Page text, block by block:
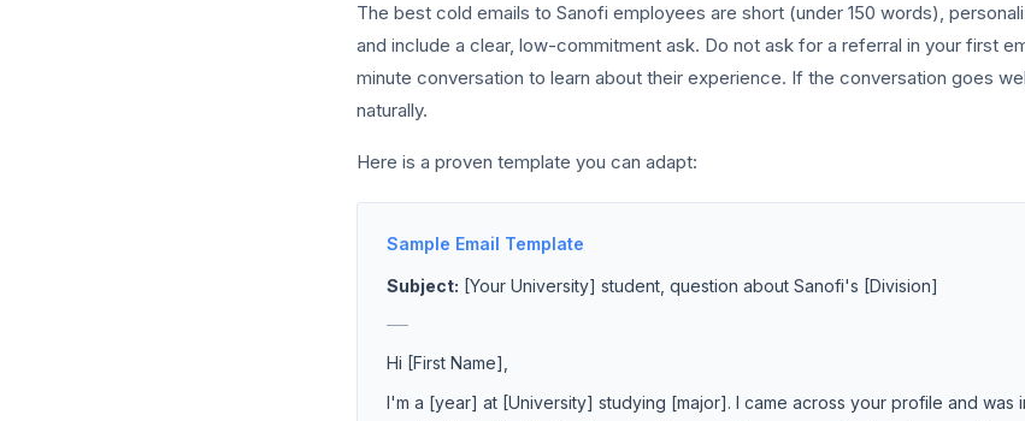
The best cold emails to Sanofi employees are short (under 150 words),
and include a clear, low-commitment ask. Do not ask for a referral in your first
minute conversation to learn about their experience. If the conversation goes
naturally.
Here is a proven template you can adapt:
Sample Email Template
Subject: [Your University] student, question about Sanofi's [Division]
Hi [First Name],
I'm a [year] at [University] studying [major]. I came across your profile and was